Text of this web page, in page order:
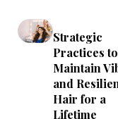
Strategic
Practices to
Maintain
and
Hair for a
Lifetime